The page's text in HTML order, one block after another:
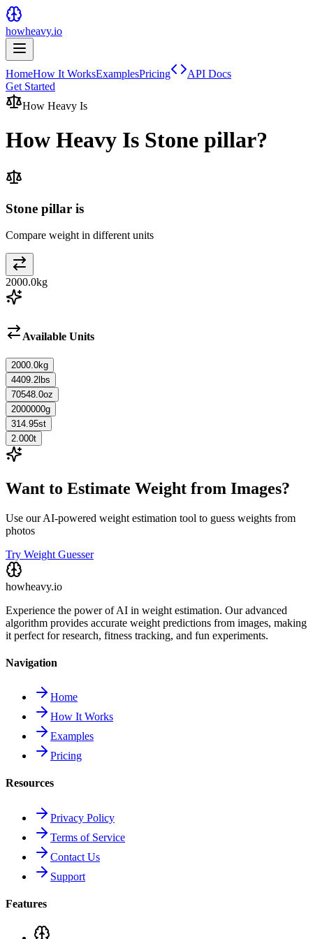
howheavy.io
HomeHow It WorksExamplesPricing
API Docs
Get Started
How Heavy Is
How Heavy Is Stone pillar?
Stone pillar is
Compare weight in different units
2000.0kg
Available Units
2000.0kg
4409.2 lbs
70548.0oz
2000000g
314.95st
2.000t
Want to Estimate Weight from Images?
Use our AI-powered weight estimation tool to guess weights from
photos
Try Weight Guesser
howheavy.io
Experience the power of AI in weight estimation. Our advanced
algorithm provides accurate weight predictions from images, making
it perfect for research, fitness tracking, and fun experiments.
Navigation
Home
How It Works
Examples
Pricing
Resources
Privacy Policy
Terms of Service
Contact Us
Support
Features